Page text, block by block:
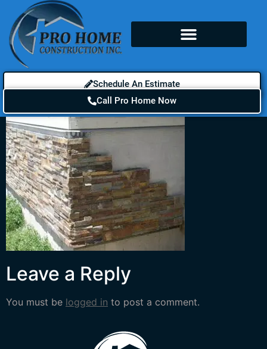
Schedule An Estimate
Call Pro Home Now
Leave a Reply
You must be logged in to post a comment.